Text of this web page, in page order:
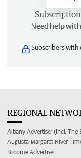
Subscription
Need help
Subscribers with
REGIONAL
Albany Advertiser (incl. The
Augusta-Margaret River
Broome Advertiser